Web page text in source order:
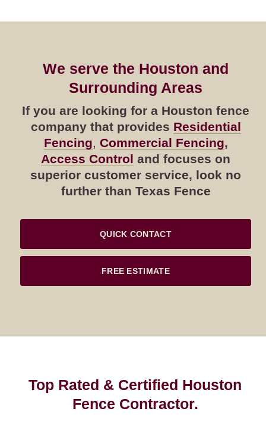
We serve the Houston and
Surrounding Areas
If you are looking for a Houston fence
company that provides Residential
Fencing, Commercial Fencing,
Access Control and focuses on
superior customer service, look no
further than Texas Fence
QUICK CONTACT
FREE ESTIMATE
Top Rated & Certified Houston
Fence Contractor.